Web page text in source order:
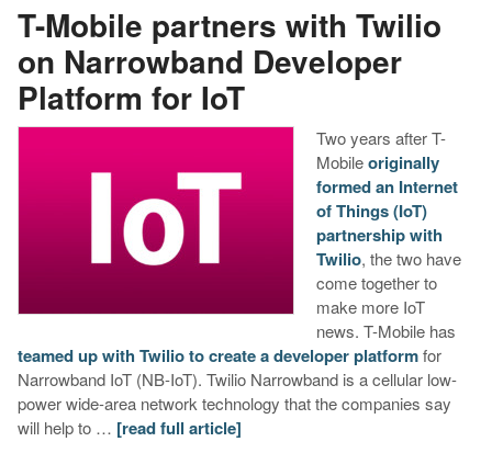
T-Mobile partners with Twilio
on Narrowband Developer
Platform for IoT
Two years after T-
Mobileoriginally
formed an Internet
of Things (IoT)
partnership with
Twilio, the two have
come together to
make more IoT
news. T-Mobile has
teamed up with Twilio to create a developer platformfor
Narrowband IoT (NB-IoT). Twilio Narrowband is a cellular low-
power wide-area network technology that the companies say
will help to … [read full article]